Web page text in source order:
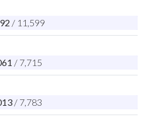
/ 11,599
/ 7,715
/ 7,783